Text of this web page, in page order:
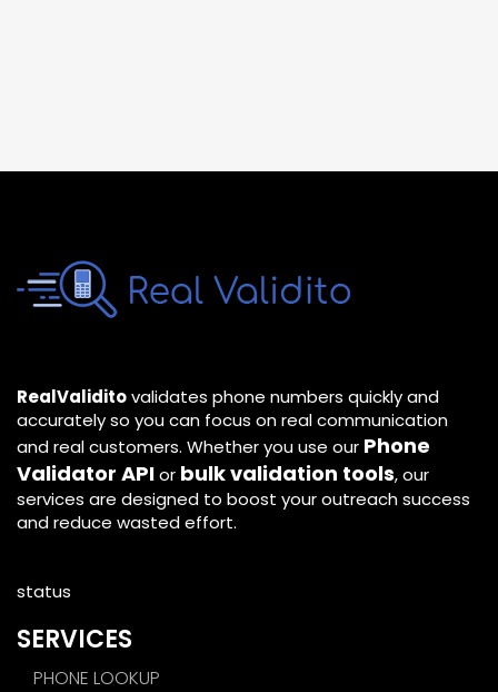
RealValiditovalidates phone numbers quickly and
accurately so you can focus on real communication
and real customers. Whether you use our Phone
Validator APIor bulk validation tools, our
services are designed to boost your outreach success
and reduce wasted effort.
status
SERVICES
PHONE LOOKUP